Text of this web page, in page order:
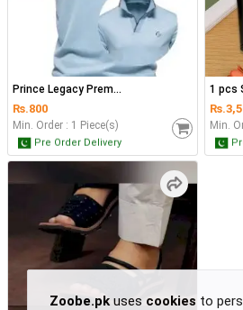
Refund
Return
Policy
Privacy
Policy
Contact
Men's Fashion
Women's Fashion
Groceries & Pets
Health & Beauty
Prince Legacy Prem...
₨.800
Min. Order : 1 Piece(s)
Pre Order Delivery
1 pcs
₨.
Min.
Zoobe.pkuses cookies to